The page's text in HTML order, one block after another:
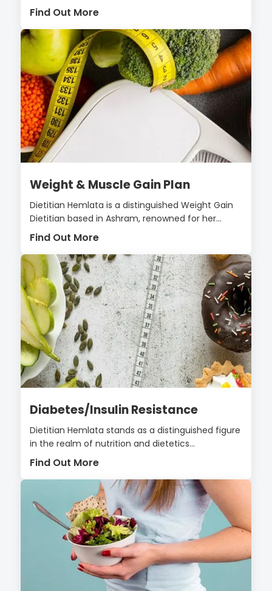
Find Out More
Weight & Muscle Gain Plan
Dietitian Hemlata is a distinguished Weight Gain
Dietitian based in Ashram, renowned for her...
Find Out More
Diabetes/Insulin Resistance
Dietitian Hemlata stands as a distinguished figure
in the realm of nutrition and dietetics...
Find Out More